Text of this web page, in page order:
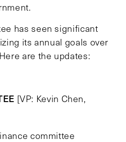
has seen significant
its annual goals over
are the updates:
[VP: Kevin Chen,
committee